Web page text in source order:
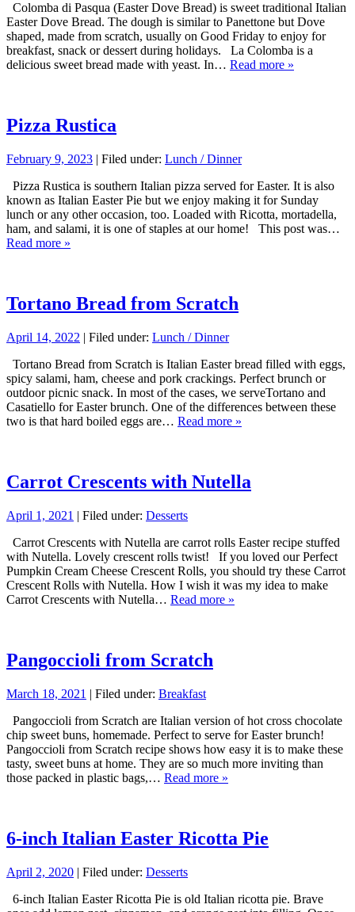
Colomba di Pasqua (Easter Dove Bread) is sweet traditional Italian
Easter Dove Bread. The dough is similar to Panettone but Dove
shaped, made from scratch, usually on Good Friday to enjoy for
breakfast, snack or dessert during holidays. La Colomba is a
delicious sweet bread made with yeast. In… Read more »
Pizza Rustica
February 9, 2023 | Filed under: Lunch / Dinner
Pizza Rustica is southern Italian pizza served for Easter. It is also
known as Italian Easter Pie but we enjoy making it for Sunday
lunch or any other occasion, too. Loaded with Ricotta, mortadella,
ham, and salami, it is one of staples at our home! This post was…
Read more »
Tortano Bread from Scratch
April 14, 2022 | Filed under: Lunch / Dinner
Tortano Bread from Scratch is Italian Easter bread filled with eggs,
spicy salami, ham, cheese and pork crackings. Perfect brunch or
outdoor picnic snack. In most of the cases, we serveTortano and
Casatiello for Easter brunch. One of the differences between these
two is that hard boiled eggs are… Read more »
Carrot Crescents with Nutella
April 1, 2021 | Filed under: Desserts
Carrot Crescents with Nutella are carrot rolls Easter recipe stuffed
with Nutella. Lovely crescent rolls twist! If you loved our Perfect
Pumpkin Cream Cheese Crescent Rolls, you should try these Carrot
Crescent Rolls with Nutella. How I wish it was my idea to make
Carrot Crescents with Nutella… Read more »
Pangoccioli from Scratch
March 18, 2021 | Filed under: Breakfast
Pangoccioli from Scratch are Italian version of hot cross chocolate
chip sweet buns, homemade. Perfect to serve for Easter brunch!
Pangoccioli from Scratch recipe shows how easy it is to make these
tasty, sweet buns at home. They are so much more inviting than
those packed in plastic bags,… Read more »
6-inch Italian Easter Ricotta Pie
April 2, 2020 | Filed under: Desserts
6-inch Italian Easter Ricotta Pie is old Italian ricotta pie. Brave